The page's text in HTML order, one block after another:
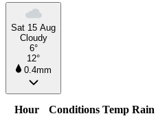
Sat 15 Aug
Cloudy
6°
12°
0.4mm
Hour Conditions Temp Rain